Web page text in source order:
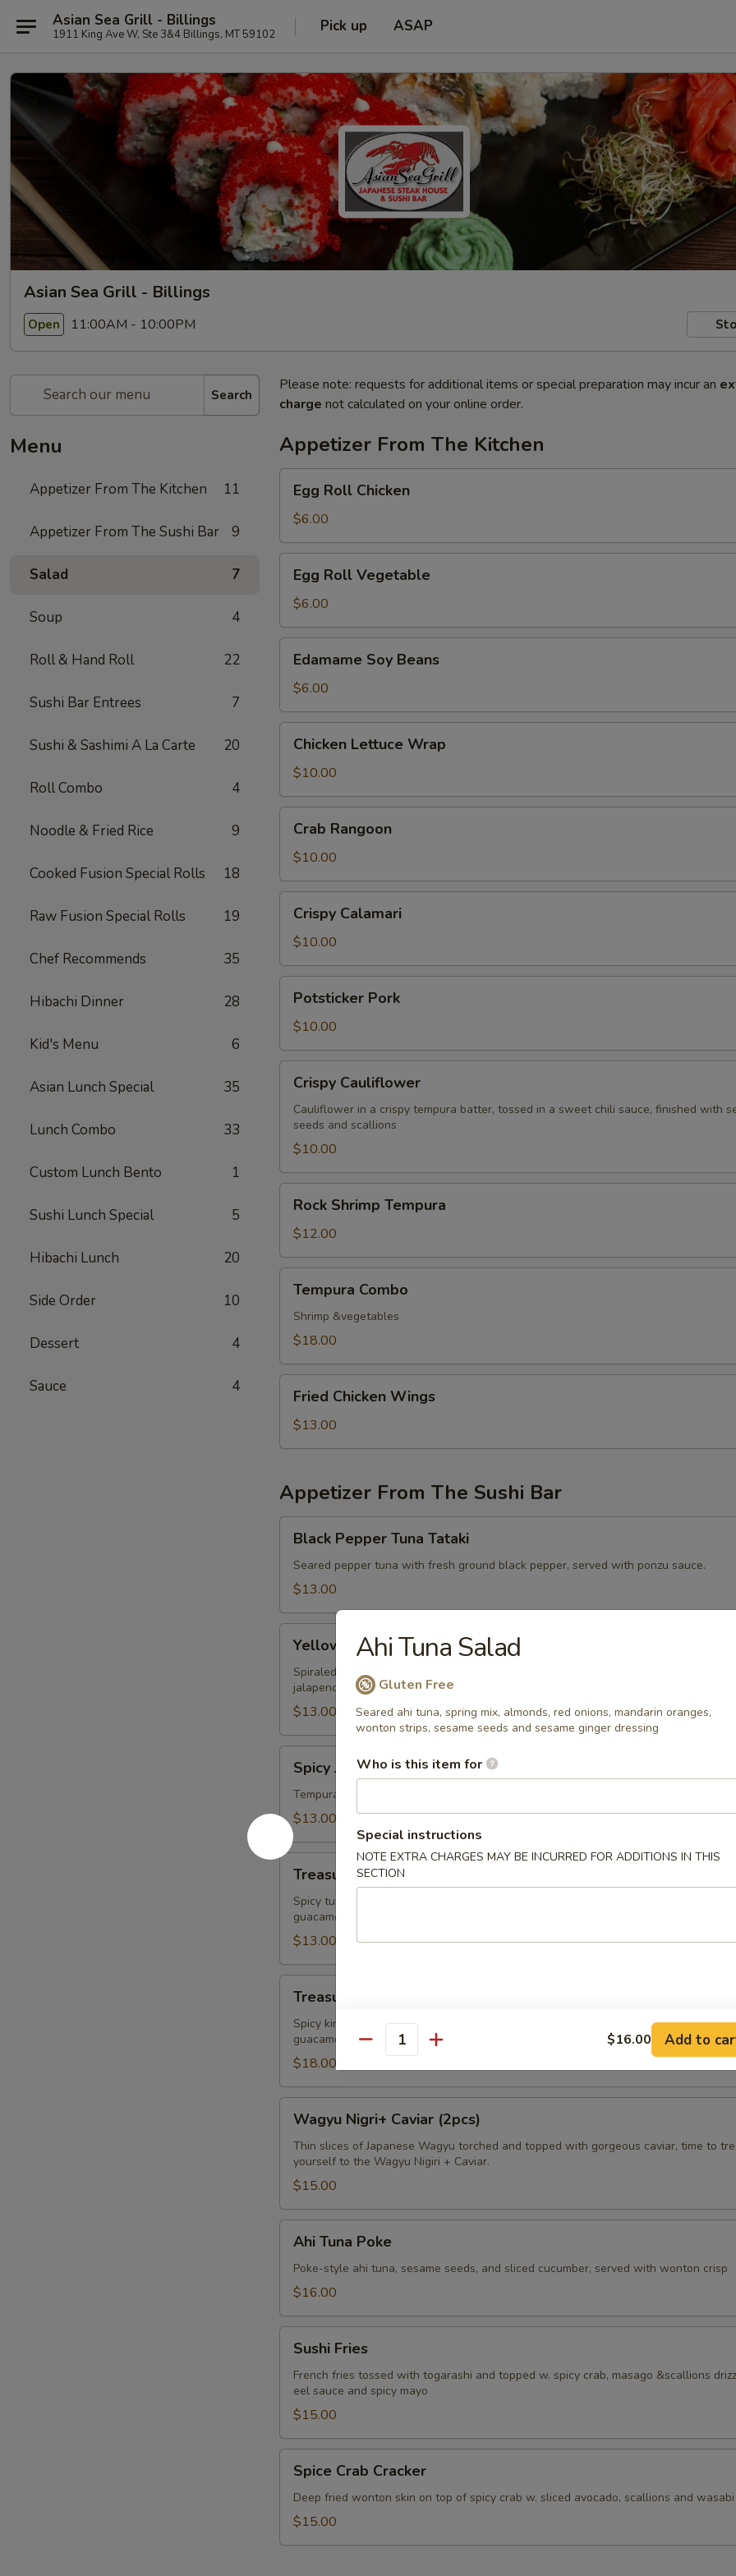
Asian Sea Grill - Billings
1911 King Ave W, Ste 3&4 Billings, MT 59102 Pick up ASAP
Asian Sea Grill - Billings
Open 11:00AM - 10:00PM
Search
Menu
Appetizer From The Kitchen 11
Appetizer From The Sushi Bar 9
Salad 7
Soup 4
Roll & Hand Roll 22
Sushi Bar Entrees 7
Sushi & Sashimi A La Carte 20
Roll Combo 4
Noodle & Fried Rice 9
Cooked Fusion Special Rolls 18
Raw Fusion Special Rolls 19
Chef Recommends 35
Hibachi Dinner 28
Kid's Menu 6
Asian Lunch Special 35
Lunch Combo 33
Custom Lunch Bento 1
Sushi Lunch Special 5
Hibachi Lunch 20
Side Order 10
Dessert 4
Sauce 4
Please note: requests for additional items or special preparation may incur an
charge not calculated on your online order.
Appetizer From The Kitchen
Roll
Chicken
Egg Roll Chicken
$6.00
Roll
Vegetable
Egg Roll Vegetable
$6.00
Soy
Beans
Edamame Soy Beans
$6.00
Lettuce
Wrap
Chicken Lettuce Wrap
$10.00
Rangoon
Crab Rangoon
$10.00
Calamari
Crispy Calamari
$10.00
Pork
Potsticker Pork
$10.00
Cauliflower
Crispy Cauliflower
Cauliflower in a crispy tempura batter, tossed in a sweet chili sauce, finished with
seeds and scallions
$10.00
Shrimp
Tempura
Rock Shrimp Tempura
$12.00
Combo
Tempura Combo
Shrimp &vegetables
$18.00
Chicken
Wings
Fried Chicken Wings
$13.00
Appetizer From The Sushi Bar
Pepper
Tuna
Tataki
Black Pepper Tuna Tataki
Seared pepper tuna with fresh ground black pepper, served with ponzu sauce.
$13.00
Fire
Yellowtail on Fire
Spiraled yellowtail with jalapeno salsa, black tobiko served with Japanese yuzu
jalapeno sauce
$13.00
Jalapeno
Lobster
Boat
Spicy Jalapeno Lobster Boat
Tempura jalapeno stuffed with lobster, avocado, cream cheese
$13.00
Treasure
Ravioli
Treasure Ravioli
Spicy tuna Wrapped in wonton skin deep fried and served with sweet cream sauce
guacamole
$13.00
Island
King
Crab
Treasure Island King Crab
Spicy king crab wrapped in wonton skin, deep fried and served with sweet cream
guacamole
$18.00
Nigri+
Caviar
(2pcs)
Wagyu Nigri+ Caviar (2pcs)
Thin slices of Japanese Wagyu torched and topped with gorgeous caviar, time to
yourself to the Wagyu Nigiri + Caviar.
$15.00
Tuna
Poke
Ahi Tuna Poke
Poke-style ahi tuna, sesame seeds, and sliced cucumber, served with wonton crisp
$16.00
Fries
Sushi Fries
French fries tossed with togarashi and topped w. spicy crab, masago &scallions
eel sauce and spicy mayo
$15.00
Crab
Cracker
Spice Crab Cracker
Deep fried wonton skin on top of spicy crab w. sliced avocado, scallions and wasabi
$15.00
Ahi Tuna Salad
Gluten Free
Seared ahi tuna, spring mix, almonds, red onions, mandarin oranges,
wonton strips, sesame seeds and sesame ginger dressing
Who is this item for
Special instructions
NOTE EXTRA CHARGES MAY BE INCURRED FOR ADDITIONS IN THIS
SECTION
Quantity $16.00 Add to